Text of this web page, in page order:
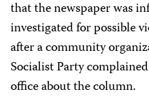
that the newspaper was
investigated for possible
after a community
Socialist Party
office about the column.